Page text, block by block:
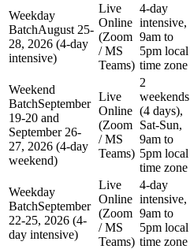
Weekday
BatchAugust 25-
28, 2026 (4-day
intensive)
Live
Online
(Zoom
/ MS
Teams)
4-day
intensive,
9am to
5pm local
time zone
Weekend
BatchSeptember
19-20 and
September 26-
27, 2026 (4-day
weekend)
Live
Online
(Zoom
/ MS
Teams)
2
weekends
(4 days),
Sat-Sun,
9am to
5pm local
time zone
Weekday
BatchSeptember
22-25, 2026 (4-
day intensive)
Live
Online
(Zoom
/ MS
Teams)
4-day
intensive,
9am to
5pm local
time zone